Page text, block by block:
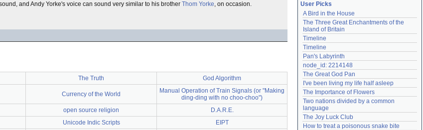
and Andy Yorke's voice can sound very similar to his brother Thom Yorke, on occasion.
The Truth God Algorithm
Currency of the World
Manual Operation of Train Signals (or "Making
ding-ding with no choo-choo")
open source religion
D.A.R.E.
Unicode Indic Scripts
EIPT
Remember me
Login
Lost password?
Create an account
Need help?accounthelp@everything2.com
User Picks
A Bird in the House
The Three Great Enchantments of the
Island of Britain
Timeline
Timeline
Pan's Labyrinth
node_id: 2214148
The Great God Pan
I've been living my life half asleep
The Importance of Flowers
Two nations divided by a common
language
The Joy Luck Club
How to treat a poisonous snake bite